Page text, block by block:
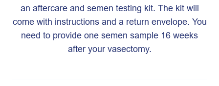
an aftercare and semen testing kit. The kit will
come with instructions and a return envelope. You
need to provide one semen sample 16 weeks
after your vasectomy.